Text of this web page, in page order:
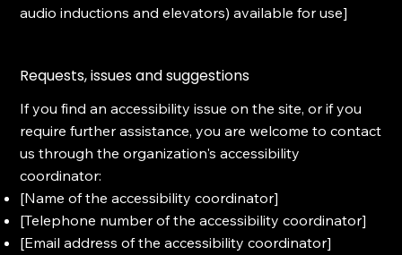
audio inductions and elevators) available for use]
Requests, issues and suggestions
If you find an accessibility issue on the site, or if you
require further assistance, you are welcome to contact
us through the organization's accessibility
coordinator:
[Name of the accessibility coordinator]
[Telephone number of the accessibility coordinator]
[Email address of the accessibility coordinator]